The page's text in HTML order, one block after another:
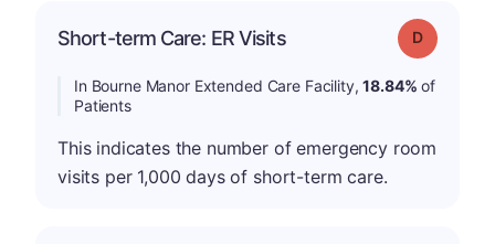
Short-term Care: ER Visits Grade: D
In Bourne Manor Extended Care Facility,18.84% of
Patients
This indicates the number of emergency room
visits per 1,000 days of short-term care.